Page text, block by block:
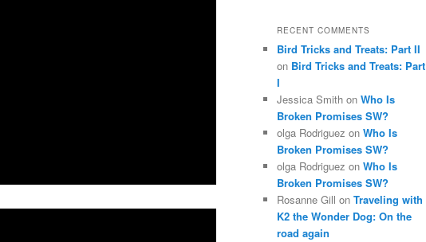
RECENT COMMENTS
Bird Tricks and Treats: Part II
on Bird Tricks and Treats: Part
I
Jessica Smith on Who Is
Broken Promises SW?
olga Rodriguez on Who Is
Broken Promises SW?
olga Rodriguez on Who Is
Broken Promises SW?
Rosanne Gill on Traveling with
K2 the Wonder Dog: On the
road again